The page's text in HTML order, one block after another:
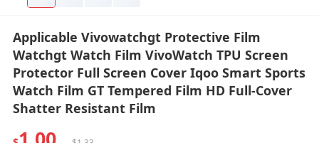
Applicable Vivowatchgt Protective Film
Watchgt Watch Film VivoWatch TPU Screen
Protector Full Screen Cover Iqoo Smart Sports
Watch Film GT Tempered Film HD Full-Cover
Shatter Resistant Film